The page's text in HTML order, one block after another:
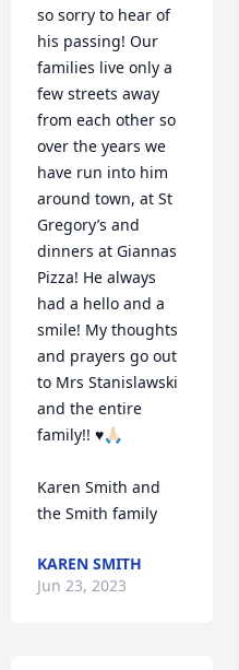
so sorry to hear of
his passing! Our
families live only a
few streets away
from each other so
over the years we
have run into him
around town, at St
Gregory’s and
dinners at Giannas
Pizza! He always
had a hello and a
smile! My thoughts
and prayers go out
to Mrs Stanislawski
and the entire
family!! ♥️🙏🏻
Karen Smith and
the Smith family
KAREN SMITH
Jun 23, 2023